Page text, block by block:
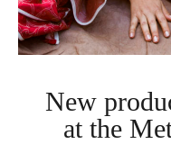
New
at the